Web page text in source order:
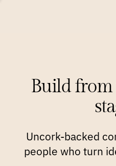
Build from
Uncork-backed
people who turn